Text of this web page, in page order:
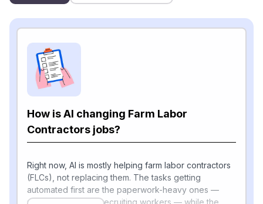
How is AI changing Farm Labor
Contractors jobs?
Right now, AI is mostly helping farm labor contractors
(FLCs), not replacing them. The tasks getting
automated first are the paperwork-heavy ones —
paying wages and recruiting workers — while the